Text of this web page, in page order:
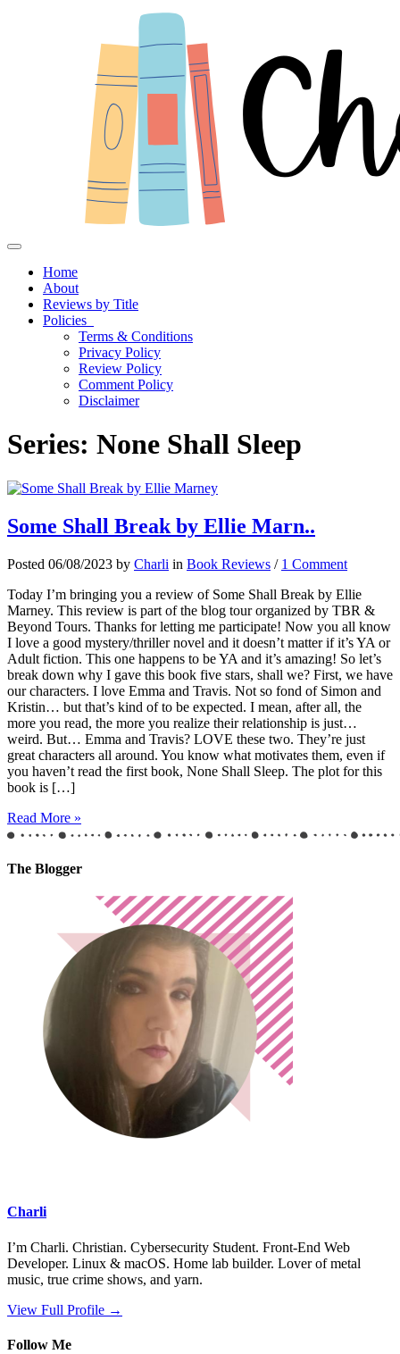
Toggle navigation
Home
About
Reviews by Title
Policies
Terms & Conditions
Privacy Policy
Review Policy
Comment Policy
Disclaimer
Series: None Shall Sleep
Some Shall Break by Ellie Marn..
Posted 06/08/2023 by Charli in Book Reviews / 1 Comment
Today I’m bringing you a review of Some Shall Break by Ellie
Marney. This review is part of the blog tour organized by TBR &
Beyond Tours. Thanks for letting me participate! Now you all know
I love a good mystery/thriller novel and it doesn’t matter if it’s YA or
Adult fiction. This one happens to be YA and it’s amazing! So let’s
break down why I gave this book five stars, shall we? First, we have
our characters. I love Emma and Travis. Not so fond of Simon and
Kristin… but that’s kind of to be expected. I mean, after all, the
more you read, the more you realize their relationship is just…
weird. But… Emma and Travis? LOVE these two. They’re just
great characters all around. You know what motivates them, even if
you haven’t read the first book, None Shall Sleep. The plot for this
book is […]
Read More »
The Blogger
Charli
I’m Charli. Christian. Cybersecurity Student. Front-End Web
Developer. Linux & macOS. Home lab builder. Lover of metal
music, true crime shows, and yarn.
View Full Profile →
Follow Me